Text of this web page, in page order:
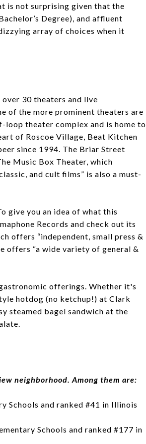
is not surprising given that the
Degree), and affluent
array of choices when it
30 theaters and live
of the more prominent theaters are
loop theater complex and is home to
of Roscoe Village, Beat Kitchen
since 1994. The Briar Street
Music Box Theater, which
and cult films” is also a must-
give you an idea of what this
Records and check out its
offers “independent, small press &
offers “a wide variety of general &
offerings. Whether it's
hotdog (no ketchup!) at Clark
steamed bagel sandwich at the
neighborhood. Among them are:
Schools and ranked #41 in Illinois
Schools and ranked #177 in